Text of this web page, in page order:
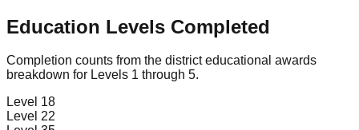
Education Levels Completed
Completion counts from the district educational awards
breakdown for Levels 1 through 5.
Level 18
Level 22